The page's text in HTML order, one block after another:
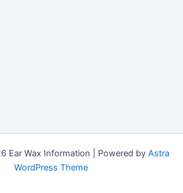
Ear Wax Information | Powered by Astra
WordPress Theme